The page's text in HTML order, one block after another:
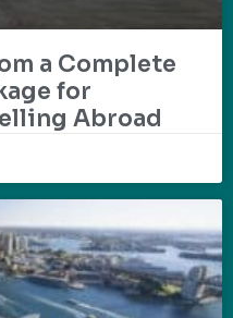
a Complete
for
Abroad